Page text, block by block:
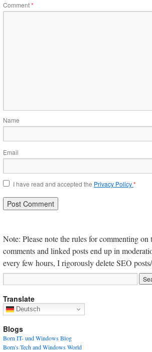
Comment*
Name
Email
I have read and accepted the Privacy Policy*
Note: Please note the rules for commenting
comments and linked posts end up in
every few hours, I rigorously delete SEO
Translate
Deutsch
Blogs
Born IT- und Windows Blog
Born's Tech and Windows World